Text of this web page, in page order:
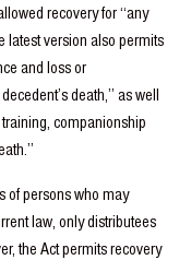
recovery for “any
latest version also permits
and loss or
death,” as well
companionship
of persons who may
law, only distributees
the Act permits recovery